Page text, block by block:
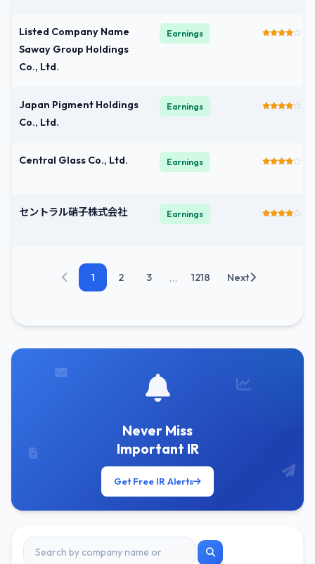
Listed Company Name
Saway Group Holdings
Co., Ltd.
Earnings
Japan Pigment Holdings
Co., Ltd.
Earnings
Central Glass Co., Ltd. Earnings
セントラル硝子株式会社 Earnings
1 2 3 ... 1218 Next
Never Miss
Important IR
Get Free IR Alerts